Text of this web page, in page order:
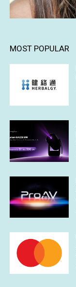
MOST POPULAR